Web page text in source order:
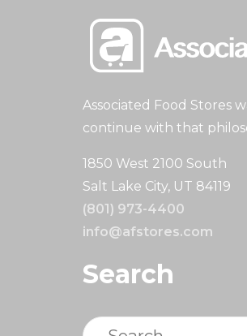
Associated Food Stores
continue with that
1850 West 2100 South
Salt Lake City, UT 84119
(801) 973-4400
info@afstores.com
Search
Search